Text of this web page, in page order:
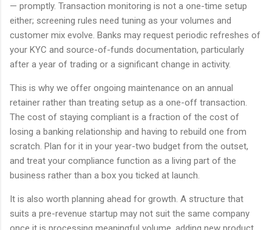
— promptly. Transaction monitoring is not a one-time setup
either; screening rules need tuning as your volumes and
customer mix evolve. Banks may request periodic refreshes of
your KYC and source-of-funds documentation, particularly
after a year of trading or a significant change in activity.
This is why we offer ongoing maintenance on an annual
retainer rather than treating setup as a one-off transaction.
The cost of staying compliant is a fraction of the cost of
losing a banking relationship and having to rebuild one from
scratch. Plan for it in your year-two budget from the outset,
and treat your compliance function as a living part of the
business rather than a box you ticked at launch.
It is also worth planning ahead for growth. A structure that
suits a pre-revenue startup may not suit the same company